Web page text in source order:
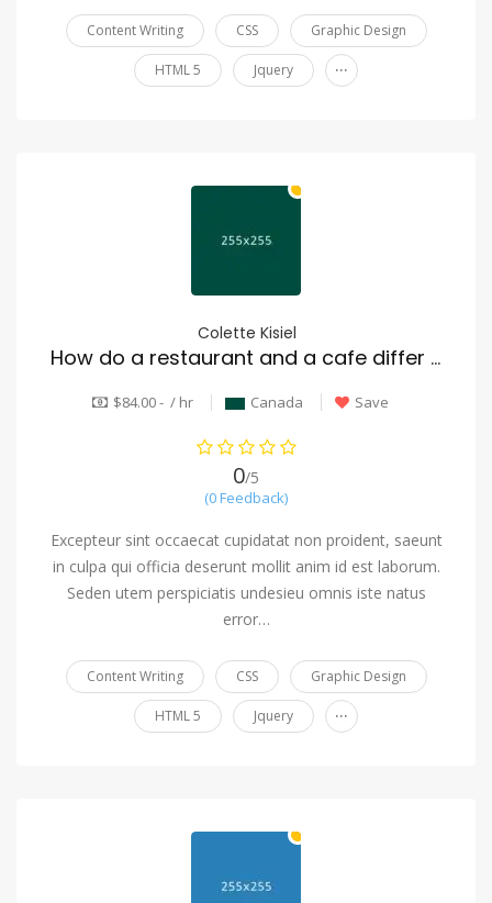
Content Writing CSS Graphic Design
HTML 5 Jquery ...
Colette Kisiel
How do a restaurant and a cafe differ from one another?
$84.00 - / hr Canada Save
0/5
(0 Feedback)
Excepteur sint occaecat cupidatat non proident, saeunt
in culpa qui officia deserunt mollit anim id est laborum.
Seden utem perspiciatis undesieu omnis iste natus
error…
Content Writing CSS Graphic Design
HTML 5 Jquery ...